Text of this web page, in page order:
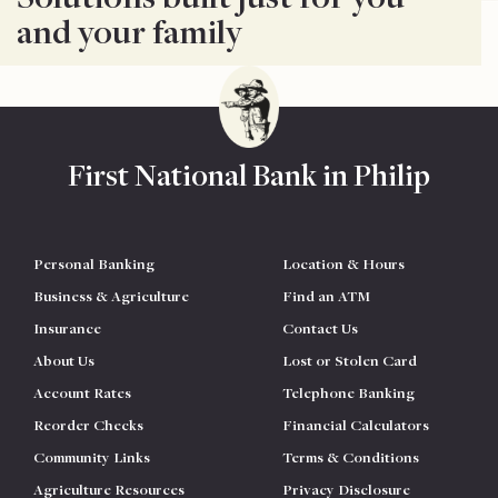
and your family
First National Bank in Philip
Personal Banking
Business & Agriculture
Insurance
About Us
Account Rates
Reorder Checks
Community Links
Agriculture Resources
Location & Hours
Find an ATM
Contact Us
Lost or Stolen Card
Telephone Banking
Financial Calculators
Terms & Conditions
Privacy Disclosure